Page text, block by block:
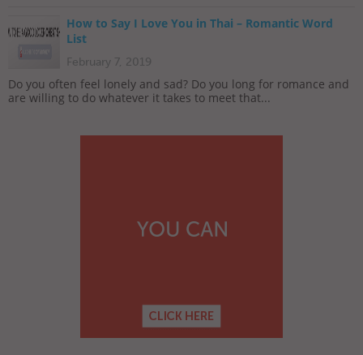
How to Say I Love You in Thai – Romantic Word
List
February 7, 2019
Do you often feel lonely and sad? Do you long for romance and
are willing to do whatever it takes to meet that...